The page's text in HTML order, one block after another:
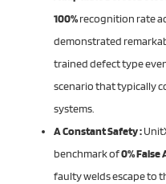
100%recognition rate
demonstrated
trained defect type
scenario that typically
systems.
A Constant Safety :
benchmark of0% False
faulty welds escape to